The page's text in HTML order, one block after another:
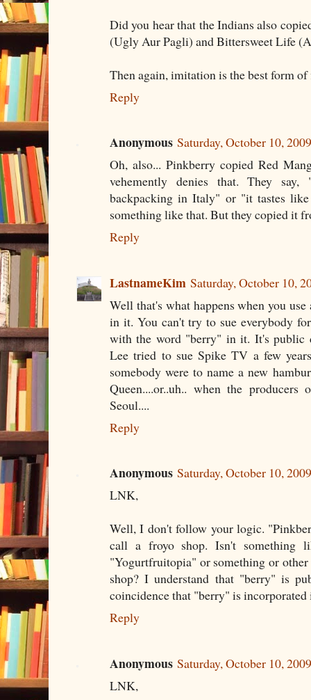
Did you hear that the Indians also
(Ugly Aur Pagli) and Bittersweet Life
Then again, imitation is the best form
Reply
Anonymous Saturday, October 10,
Oh, also... Pinkberry copied Red
vehemently denies that. They
backpacking in Italy" or "it tastes
something like that. But they copied it
Reply
LastnameKim Saturday, October 10,
Well that's what happens when you
in it. You can't try to sue everybody
with the word "berry" in it. It's public
Lee tried to sue Spike TV a few
somebody were to name a new
Queen....or..uh.. when the
Seoul....
Reply
Anonymous Saturday, October 10,
LNK,
Well, I don't follow your logic.
call a froyo shop. Isn't something
"Yogurtfruitopia" or something or
shop? I understand that "berry" is
coincidence that "berry" is
Reply
Anonymous Saturday, October 10,
LNK,